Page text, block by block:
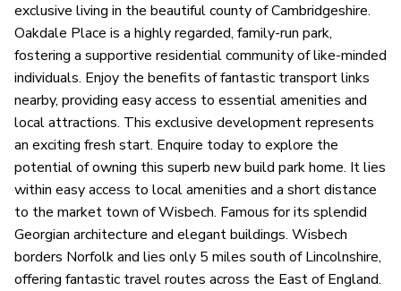
exclusive living in the beautiful county of Cambridgeshire.
Oakdale Place is a highly regarded, family-run park,
fostering a supportive residential community of like-minded
individuals. Enjoy the benefits of fantastic transport links
nearby, providing easy access to essential amenities and
local attractions. This exclusive development represents
an exciting fresh start. Enquire today to explore the
potential of owning this superb new build park home. It lies
within easy access to local amenities and a short distance
to the market town of Wisbech. Famous for its splendid
Georgian architecture and elegant buildings. Wisbech
borders Norfolk and lies only 5 miles south of Lincolnshire,
offering fantastic travel routes across the East of England.